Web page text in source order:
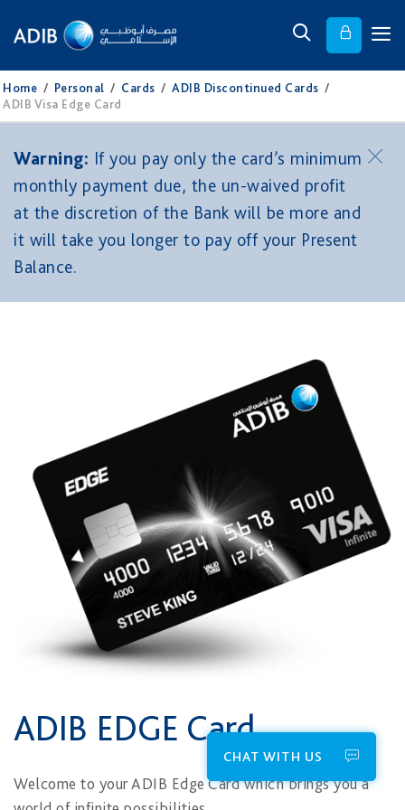
Home / Personal / Cards / ADIB Discontinued Cards /
ADIB Visa Edge Card
Warning: If you pay only the card’s minimum
monthly payment due, the un-waived profit
at the discretion of the Bank will be more and
it will take you longer to pay off your Present
Balance.
ADIB EDGE Card
​​Welcome to your ADIB Edge Card which brings you a
CHAT WITH US